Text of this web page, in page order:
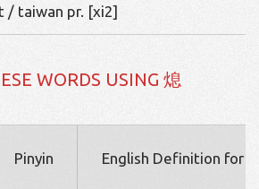
/ taiwan pr. [xi2]
WORDS USING 熄
Pinyin English Definition for